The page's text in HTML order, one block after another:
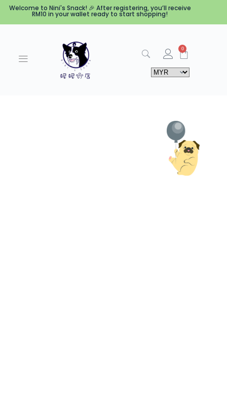
Welcome to Nini's Snack! 🎉 After registering, you’ll receive
RM10 in your wallet ready to start shopping!
0